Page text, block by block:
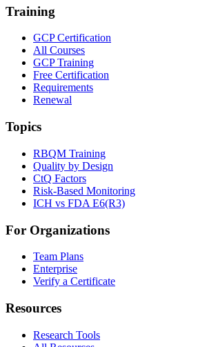
Training
GCP Certification
All Courses
GCP Training
Free Certification
Requirements
Renewal
Topics
RBQM Training
Quality by Design
CtQ Factors
Risk-Based Monitoring
ICH vs FDA E6(R3)
For Organizations
Team Plans
Enterprise
Verify a Certificate
Resources
Research Tools